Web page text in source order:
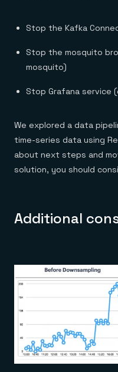
Stop the Kafka
Stop the mosquito
mosquito)
Stop Grafana service
We explored a data
time-series data using
about next steps and
solution, you should
Additional